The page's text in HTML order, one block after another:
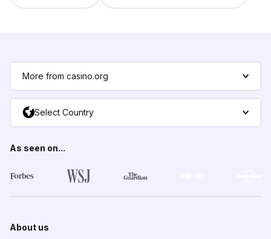
More from casino.org
Select Country
As seen on...
About us